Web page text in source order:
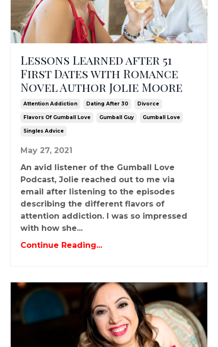
Lessons Learned after 51
First Dates with Romance
Novel Author Jolie Moore
Attention Addiction Dating After 30 Divorce
Flavors Of Gumball Love Gumball Guy Gumball Love
Singles Advice
May 27, 2021
An avid listener of the Gumball Love
Podcast, Jolie reached out to me via
email after listening to the episodes
describing the different flavors of
attention addiction. I was so impressed
with how she...
Continue Reading...